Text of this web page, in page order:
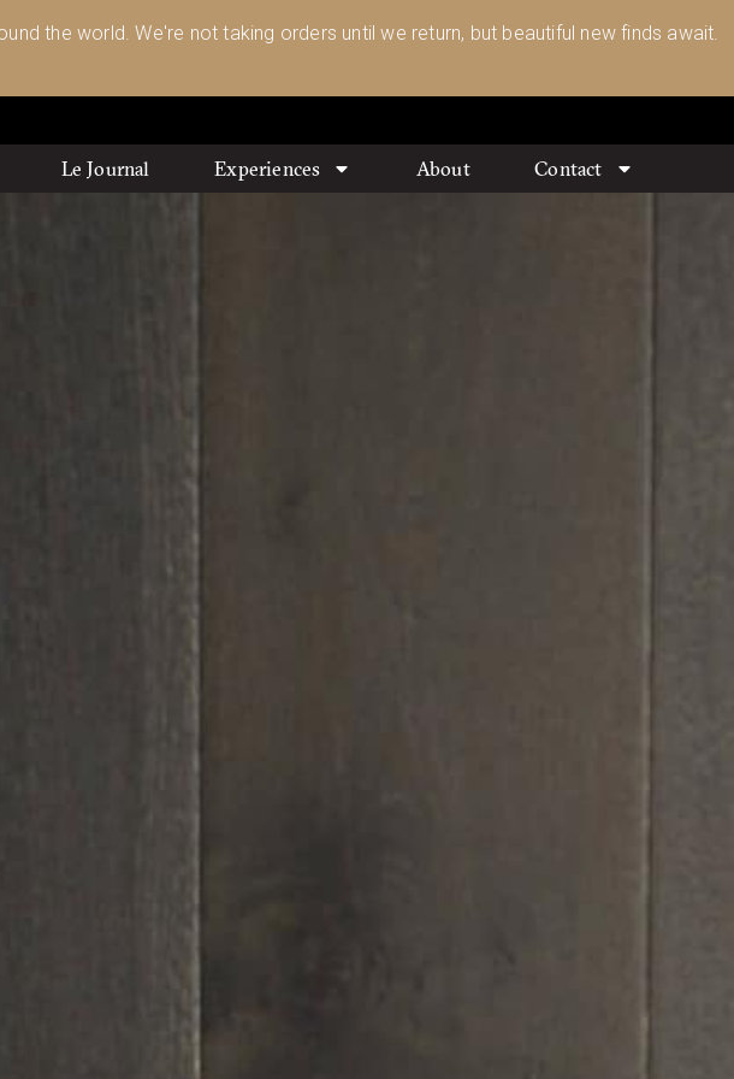
the world. We're not taking orders until we return, but beautiful new finds await.
Le Journal Experiences About Contact